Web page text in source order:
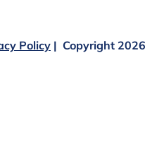
Policy| Copyright 2026